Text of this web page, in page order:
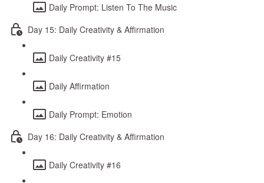
Daily Prompt: Listen To The Music
Day 15: Daily Creativity & Affirmation
Daily Creativity #15
Daily Affirmation
Daily Prompt: Emotion
Day 16: Daily Creativity & Affirmation
Daily Creativity #16